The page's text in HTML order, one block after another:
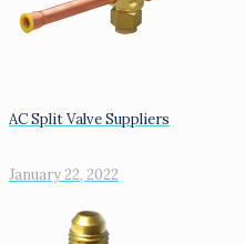
AC Split Valve Suppliers
January 22, 2022